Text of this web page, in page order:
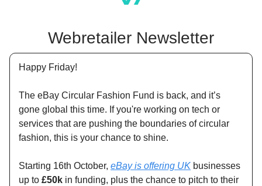
Webretailer Newsletter
Happy Friday!
The eBay Circular Fashion Fund is back, and it’s
gone global this time. If you're working on tech or
services that are pushing the boundaries of circular
fashion, this is your chance to shine.
Starting 16th October, eBay is offering UK businesses
up to £50k in funding, plus the chance to pitch to their